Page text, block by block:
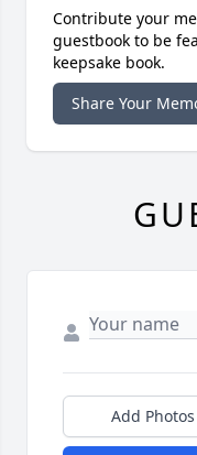
Contribute your
guestbook to be
keepsake book.
Share Your
Add Photos